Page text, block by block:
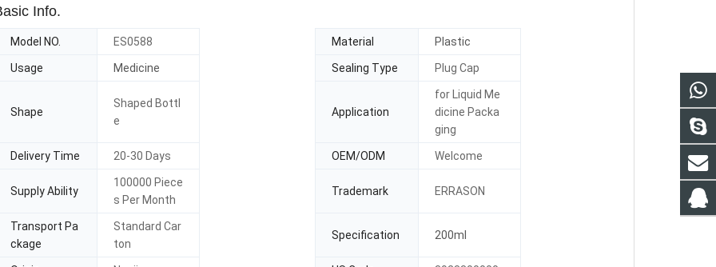
Info.
Model NO. ES0588 Material Plastic
Usage Medicine Sealing Type Plug Cap
Shape
Shaped Bottl
e
Application
for Liquid Me
dicine Packa
ging
Delivery Time 20-30 Days OEM/ODM Welcome
Supply Ability
100000 Piece
s Per Month
Trademark ERRASON
Transport Pa
ckage
Standard Car
ton
Specification 200ml